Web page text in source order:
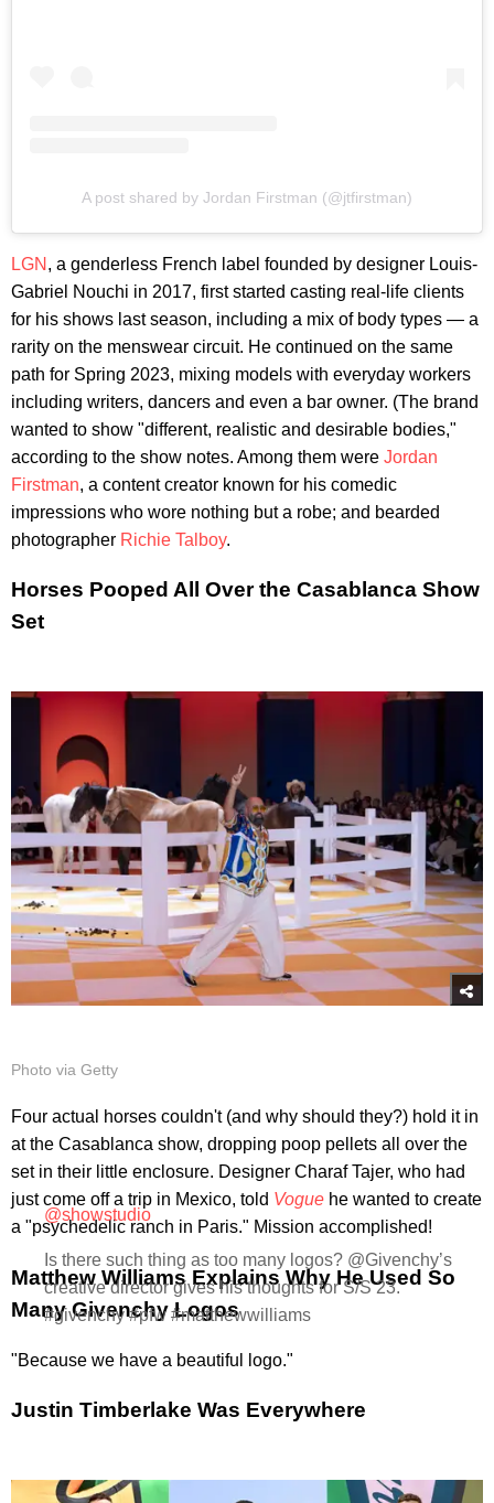
A post shared by Jordan Firstman (@jtfirstman)
LGN , a genderless French label founded by designer Louis-
Gabriel Nouchi in 2017, first started casting real-life clients
for his shows last season, including a mix of body types — a
rarity on the menswear circuit. He continued on the same
path for Spring 2023, mixing models with everyday workers
including writers, dancers and even a bar owner. (The brand
wanted to show "different, realistic and desirable bodies,"
according to the show notes. Among them were Jordan
Firstman, a content creator known for his comedic
impressions who wore nothing but a robe; and bearded
photographer Richie Talboy.
Horses Pooped All Over the Casablanca Show
Set
Photo via Getty
Four actual horses couldn't (and why should they?) hold it in
at the Casablanca show, dropping poop pellets all over the
set in their little enclosure. Designer Charaf Tajer, who had
just come off a trip in Mexico, told Vogue he wanted to create
a "psychedelic ranch in Paris." Mission accomplished!
Matthew Williams Explains Why He Used So
Many Givenchy Logos
@showstudio
Is there such thing as too many logos? @Givenchy’s
creative director gives his thoughts for S/S 23.
#givenchy #pfw #matthewwilliams
"Because we have a beautiful logo."
Justin Timberlake Was Everywhere